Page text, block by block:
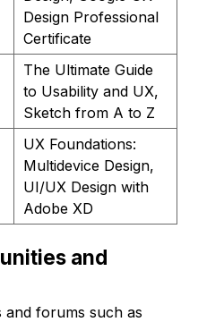
Design Professional
Certificate
The Ultimate Guide
to Usability and UX,
Sketch from A to Z
UX Foundations:
Multidevice Design,
UI/UX Design with
Adobe XD
and
and forums such as